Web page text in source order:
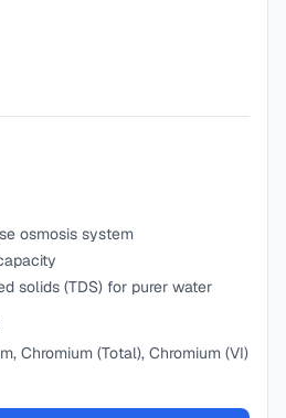
osmosis system
solids (TDS) for purer water
Chromium (Total), Chromium (VI)